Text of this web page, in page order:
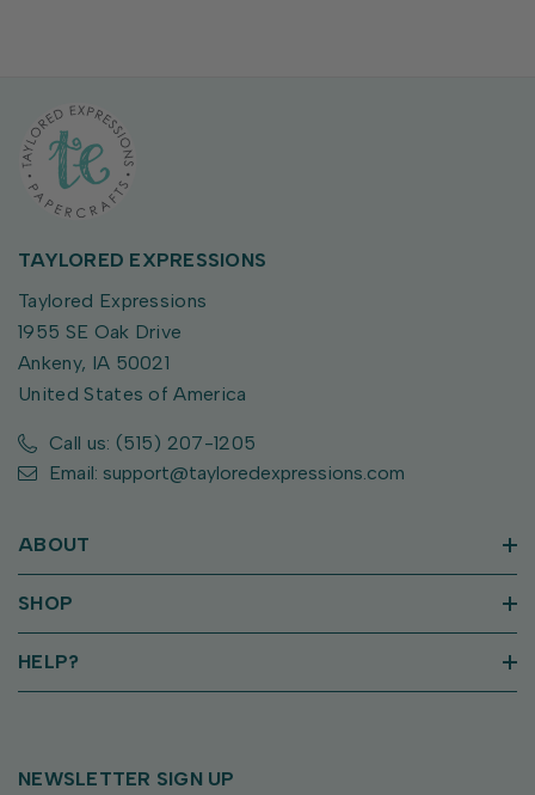
TAYLORED EXPRESSIONS
Taylored Expressions
1955 SE Oak Drive
Ankeny, IA 50021
United States of America
Call us: (515) 207-1205
Email: support@tayloredexpressions.com
ABOUT
SHOP
HELP?
NEWSLETTER SIGN UP